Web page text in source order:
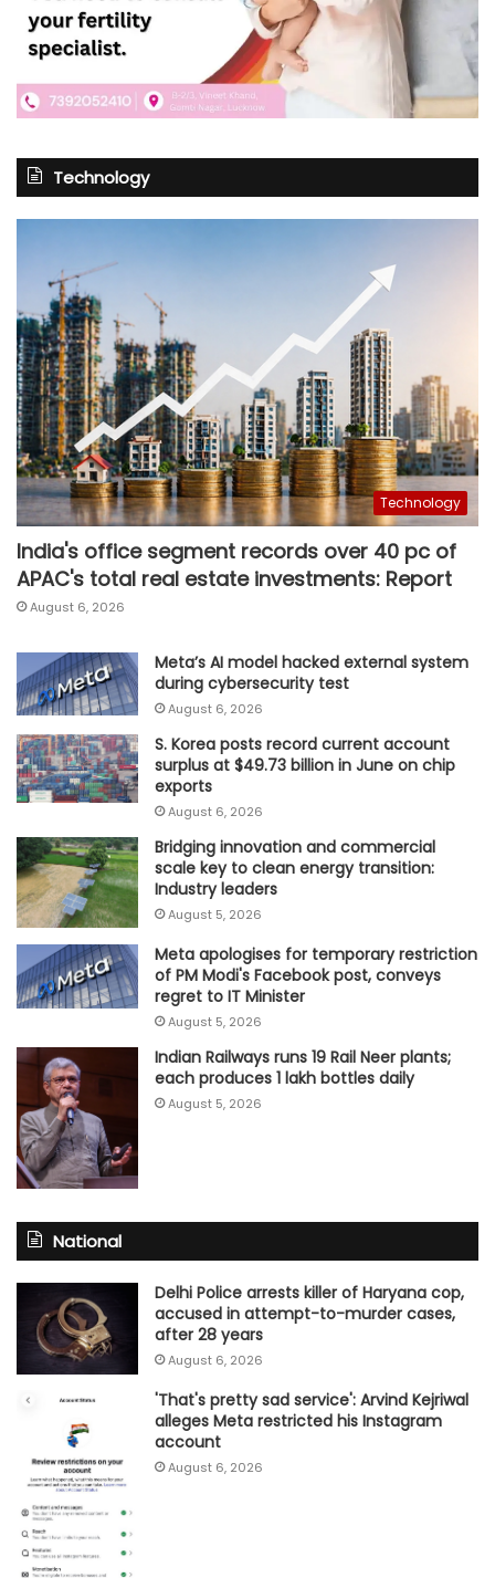
Technology
Technology
India's office segment records over 40 pc of
APAC's total real estate investments: Report
August 6, 2026
Meta’s AI model hacked external system
during cybersecurity test
August 6, 2026
S. Korea posts record current account
surplus at $49.73 billion in June on chip
exports
August 6, 2026
Bridging innovation and commercial
scale key to clean energy transition:
Industry leaders
August 5, 2026
Meta apologises for temporary restriction
of PM Modi's Facebook post, conveys
regret to IT Minister
August 5, 2026
Indian Railways runs 19 Rail Neer plants;
each produces 1 lakh bottles daily
August 5, 2026
National
Delhi Police arrests killer of Haryana cop,
accused in attempt-to-murder cases,
after 28 years
August 6, 2026
'That's pretty sad service': Arvind Kejriwal
alleges Meta restricted his Instagram
account
August 6, 2026